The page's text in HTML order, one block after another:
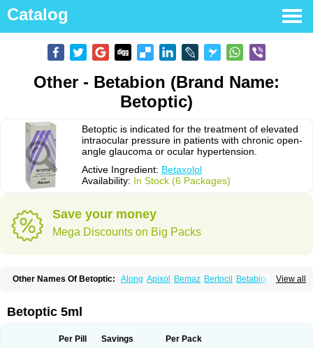
Catalog
Other - Betabion (Brand Name:
Betoptic)
Betoptic is indicated for the treatment of elevated
intraocular pressure in patients with chronic open-
angle glaucoma or ocular hypertension.
Active Ingredient: Betaxolol
Availability: In Stock (6 Packages)
Save your money
Mega Discounts on Big Packs
View all
Other Names Of Betoptic: Along Apixol Bemaz Bertocil Betabion
Betac
Davixolol Eifel Kefnan
Optibet Optibetol Optipres
Betoptic 5ml
Per Pill Savings Per Pack